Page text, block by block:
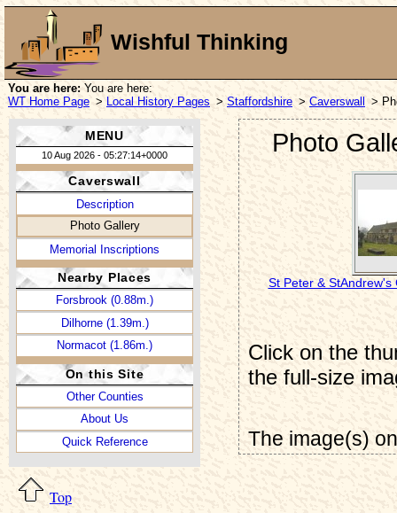
Wishful Thinking
You are here: You are here:
WT Home Page > Local History Pages > Staffordshire > Caverswall >
MENU
10 Aug 2026 - 05:27:14+0000
Caverswall
Description
Photo Gallery
Memorial Inscriptions
Nearby Places
Forsbrook (0.88m.)
Dilhorne (1.39m.)
Normacot (1.86m.)
On this Site
Other Counties
About Us
Quick Reference
Photo
St Peter &
Click on the
the full-size
The image(s)
Top